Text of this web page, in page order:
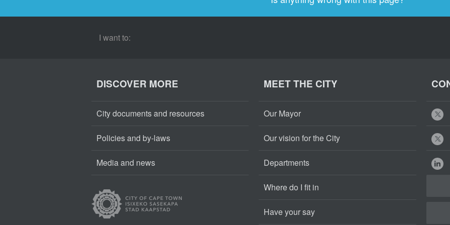
I want to:
DISCOVER MORE
City documents and resources
Policies and by-laws
Media and news
MEET THE CITY
Our Mayor
Our vision for the City
Departments
Where do I fit in
Have your say